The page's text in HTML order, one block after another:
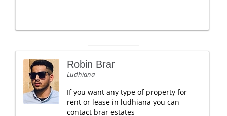
Robin Brar
Ludhiana
If you want any type of property for
rent or lease in ludhiana you can
contact brar estates